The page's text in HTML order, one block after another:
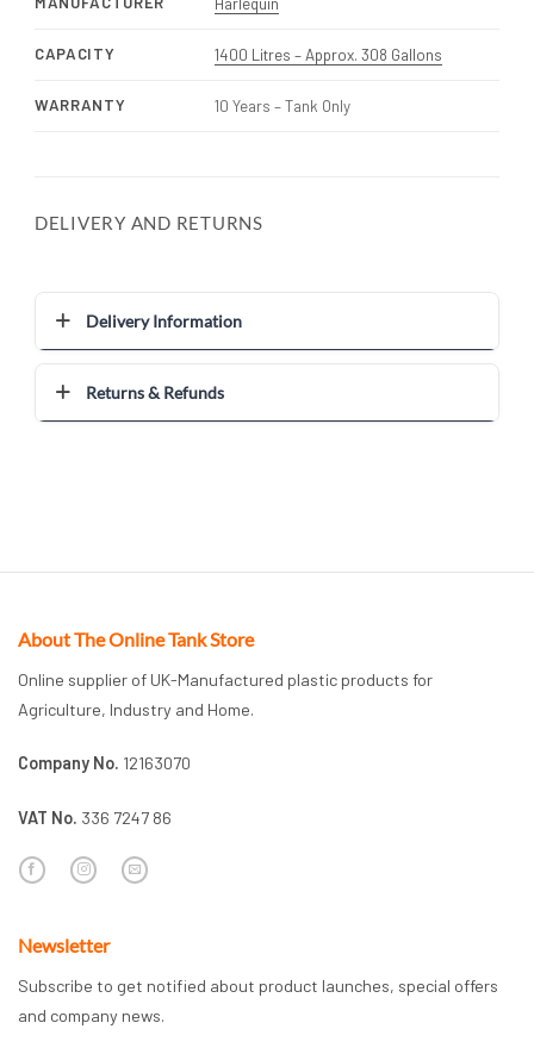
CAPACITY 1400 Litres – Approx. 308 Gallons
WARRANTY 10 Years – Tank Only
DELIVERY AND RETURNS
Delivery Information
Returns & Refunds
About The Online Tank Store
Online supplier of UK-Manufactured plastic products for
Agriculture, Industry and Home.
Company No. 12163070
VAT No. 336 7247 86
Newsletter
Subscribe to get notified about product launches, special offers
and company news.